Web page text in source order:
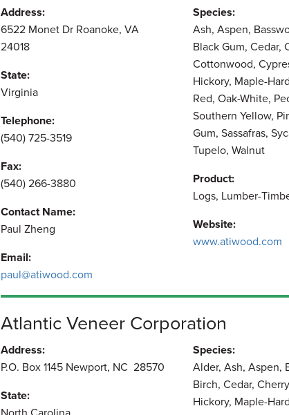
Other Members
Address:
6522 Monet Dr Roanoke, VA
24018
State:
Virginia
Telephone:
(540) 725-3519
Fax:
(540) 266-3880
Contact Name:
Paul Zheng
Email:
paul@atiwood.com
Species:
Ash, Aspen,
Black Gum, Cedar,
Cottonwood,
Hickory, Maple-
Red, Oak-White,
Southern Yellow,
Gum, Sassafras,
Tupelo, Walnut
Product:
Logs, Lumber-
Website:
www.atiwood.com
Atlantic Veneer Corporation
Address:
P.O. Box 1145 Newport, NC 28570
State:
Species:
Alder, Ash, Aspen,
Birch, Cedar,
Hickory, Maple-